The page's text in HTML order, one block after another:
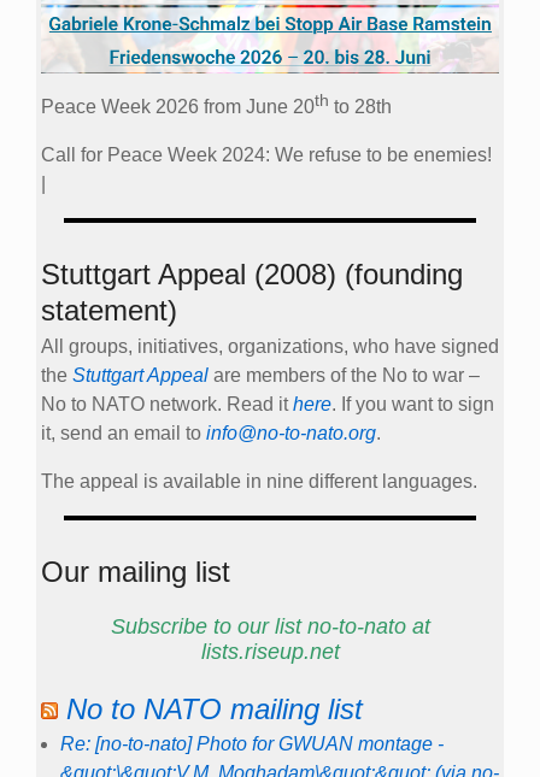
Peace Week 2026 from June 20th to 28th
Call for Peace Week 2024: We refuse to be enemies!
Stuttgart Appeal (2008) (founding
statement)
All groups, initiatives, organizations, who have signed
the Stuttgart Appeal are members of the No to war –
No to NATO network. Read ithere. If you want to sign
it, send an email to info@no-to-nato.org.
The appeal is available in nine different languages.
Our mailing list
Subscribe to our list no-to-nato at
lists.riseup.net
No to NATO mailing list
Re: [no-to-nato] Photo for GWUAN montage -